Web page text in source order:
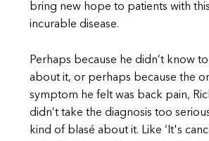
bring new hope to patients with this
incurable disease.
Perhaps because he didn’t know
about it, or perhaps because the
symptom he felt was back pain,
didn’t take the diagnosis too
kind of blasé about it. Like ‘It's